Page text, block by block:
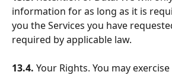
information for as long as it is
you the Services you have
required by applicable law.
13.4. Your Rights. You may